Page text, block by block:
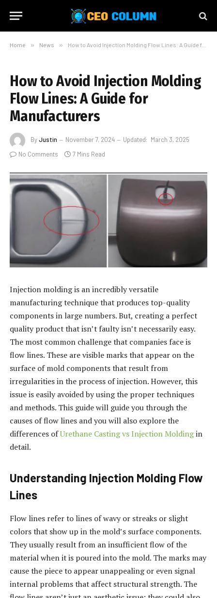
Home » News » How to Avoid Injection Molding Flow Lines: A Guide for Manufacturers
How to Avoid Injection Molding
Flow Lines: A Guide for
Manufacturers
ByJustin November 7, 2024 Updated: March 3, 2025
No Comments
7 Mins Read
Injection molding is an incredibly versatile
manufacturing technique that produces top-quality
components in large numbers. But, creating a perfect
quality product that isn’t faulty isn’t necessarily easy.
The most common challenge that companies face is
flow lines. These are visible marks that appear on the
surface of mold components that result from
irregularities in the process of injection. However, this
issue is easily avoided by using the proper techniques
and methods. This guide will guide you through the
causes of flow lines and you will also explore the
differences ofUrethane Casting vs Injection Moldingin
detail.
Understanding Injection Molding Flow
Lines
Flow lines refer to lines of wavy or streaks or slight
colors that show up in the mold’s surface components.
They usually result from an insufficient flow of the
material when it is poured into the mold. The marks may
cause the piece to appear unappealing or even signal
internal problems that affect structural strength. The